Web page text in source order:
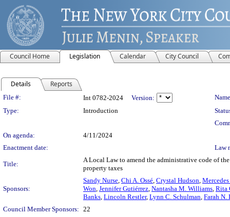
Council Home Legislation Calendar City Council
Details Reports
Legislation Details
File #: Int 0782-2024 Version:
Type:
Introduction
On agenda:
4/11/2024
Enactment date:
Law
Title:
A Local Law to amend the administrative code of
property taxes
Sponsors:
Sandy Nurse, Chi A. Ossé, Crystal Hudson,
Won, Jennifer Gutiérrez, Nantasha M. Williams, Rita
Banks, Lincoln Restler, Lynn C. Schulman, Farah N.
Council Member Sponsors: 22